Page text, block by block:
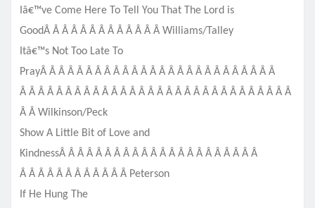
Iâ€™ve Come Here To Tell You That The Lord is
GoodÂ Â Â Â Â Â Â Â Â Â Â Â Â Williams/Talley
Itâ€™s Not Too Late To
PrayÂ Â Â Â Â Â Â Â Â Â Â Â Â Â Â Â Â Â Â Â Â Â Â Â Â Â
Â Â Â Â Â Â Â Â Â Â Â Â Â Â Â Â Â Â Â Â Â Â Â Â Â Â Â Â Â Â
Â Â Wilkinson/Peck
Show A Little Bit of Love and
KindnessÂ Â Â Â Â Â Â Â Â Â Â Â Â Â Â Â Â Â Â Â Â Â
Â Â Â Â Â Â Â Â Â Â Â Â Peterson
If He Hung The